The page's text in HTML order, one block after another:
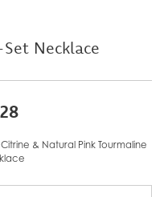
Necklace
& Natural Pink Tourmaline